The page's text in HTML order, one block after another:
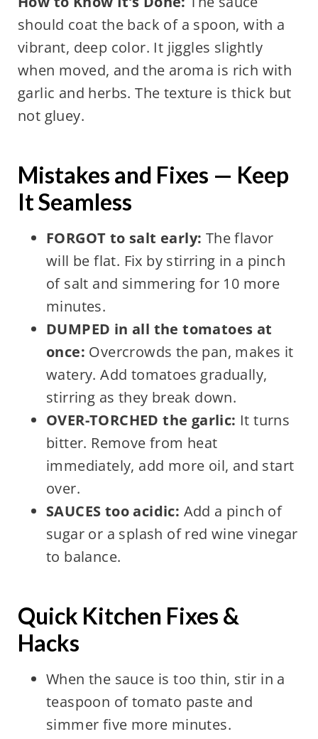
should coat the back of a spoon, with a
vibrant, deep color. It jiggles slightly
when moved, and the aroma is rich with
garlic and herbs. The texture is thick but
not gluey.
Mistakes and Fixes — Keep
It Seamless
FORGOT to salt early: The flavor
will be flat. Fix by stirring in a pinch
of salt and simmering for 10 more
minutes.
DUMPED in all the tomatoes at
once: Overcrowds the pan, makes it
watery. Add tomatoes gradually,
stirring as they break down.
OVER-TORCHED the garlic: It turns
bitter. Remove from heat
immediately, add more oil, and start
over.
SAUCES too acidic: Add a pinch of
sugar or a splash of red wine vinegar
to balance.
Quick Kitchen Fixes &
Hacks
When the sauce is too thin, stir in a
teaspoon of tomato paste and
simmer five more minutes.